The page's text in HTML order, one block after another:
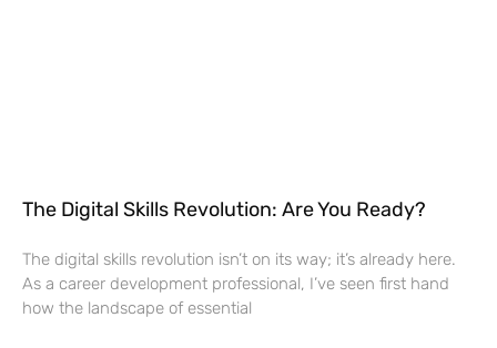
The Digital Skills Revolution: Are You Ready?
The digital skills revolution isn’t on its way; it’s already here.
As a career development professional, I’ve seen first hand
how the landscape of essential